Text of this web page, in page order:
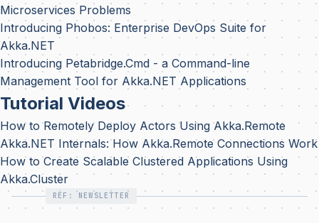
Microservices Problems
Introducing Phobos: Enterprise DevOps Suite for
Akka.NET
Introducing Petabridge.Cmd - a Command-line
Management Tool for Akka.NET Applications
Tutorial Videos
How to Remotely Deploy Actors Using Akka.Remote
Akka.NET Internals: How Akka.Remote Connections Work
How to Create Scalable Clustered Applications Using
Akka.Cluster
REF: NEWSLETTER